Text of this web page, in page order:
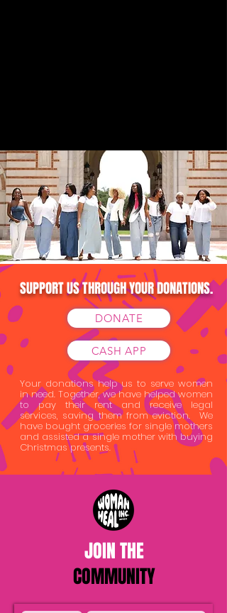
SUPPORT US THROUGH YOUR DONATIONS.
DONATE
CASH APP
Your donations help us to serve women
in need. Together, we have helped women
to pay their rent and receive legal
services, saving them from eviction. We
have bought groceries for single mothers
and assisted a single mother with buying
Christmas presents.
JOIN THE
COMMUNITY